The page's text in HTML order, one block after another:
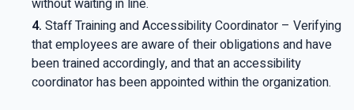
Staff Training and Accessibility Coordinator – Verifying
that employees are aware of their obligations and have
been trained accordingly, and that an accessibility
coordinator has been appointed within the organization.